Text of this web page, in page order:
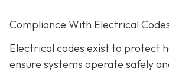
Compliance With Electrical
Electrical codes exist to protect
ensure systems operate safely